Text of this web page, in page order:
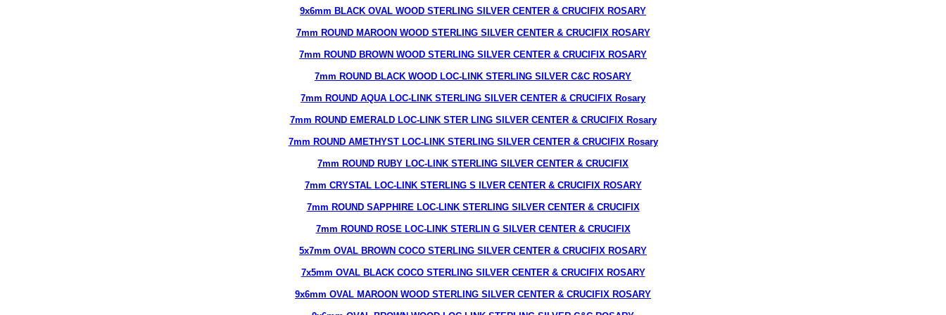
9x6mm BLACK OVAL WOOD STERLING SILVER CENTER & CRUCIFIX ROSARY
7mm ROUND MAROON WOOD STERLING SILVER CENTER & CRUCIFIX ROSARY
7mm ROUND BROWN WOOD STERLING SILVER CENTER & CRUCIFIX ROSARY
7mm ROUND BLACK WOOD LOC-LINK STERLING SILVER C&C ROSARY
7mm ROUND AQUA LOC-LINK STERLING SILVER CENTER & CRUCIFIX Rosary
7mm ROUND EMERALD LOC-LINK STER LING SILVER CENTER & CRUCIFIX Rosary
7mm ROUND AMETHYST LOC-LINK STERLING SILVER CENTER & CRUCIFIX Rosary
7mm ROUND RUBY LOC-LINK STERLING SILVER CENTER & CRUCIFIX
7mm CRYSTAL LOC-LINK STERLING S ILVER CENTER & CRUCIFIX ROSARY
7mm ROUND SAPPHIRE LOC-LINK STERLING SILVER CENTER & CRUCIFIX
7mm ROUND ROSE LOC-LINK STERLIN G SILVER CENTER & CRUCIFIX
5x7mm OVAL BROWN COCO STERLING SILVER CENTER & CRUCIFIX ROSARY
7x5mm OVAL BLACK COCO STERLING SILVER CENTER & CRUCIFIX ROSARY
9x6mm OVAL MAROON WOOD STERLING SILVER CENTER & CRUCIFIX ROSARY